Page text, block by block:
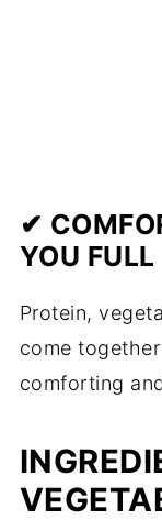
✔
YOU FULL
Protein,
come
comforting